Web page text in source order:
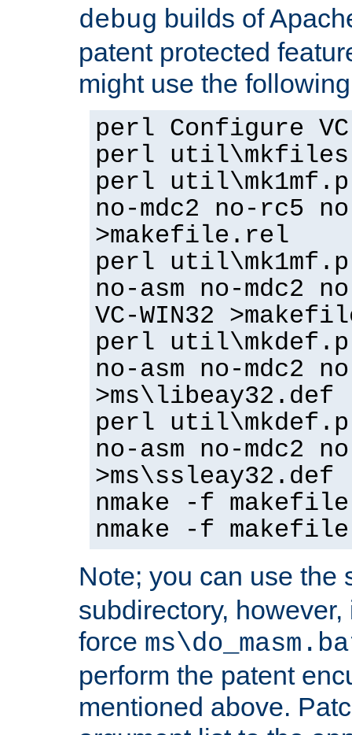
debug builds of
patent protected
might use the
perl Configure
perl
perl
no-mdc2 no-rc5
>makefile.rel
perl
no-asm no-mdc2
VC-WIN32
perl
no-asm no-mdc2
>ms\libeay32.def
perl
no-asm no-mdc2
>ms\ssleay32.def
nmake -f
nmake -f
Note; you can use the
subdirectory,
force
perform the patent
mentioned above.